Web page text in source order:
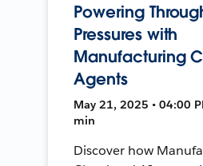
Powering
Pressures with
Manufacturing
Agents
May 21, 2025 • 04:00
min
Discover how